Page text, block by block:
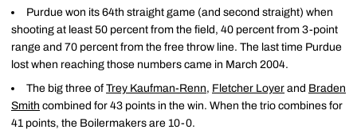
Purdue won its 64th straight game (and second straight) when
shooting at least 50 percent from the field, 40 percent from 3-point
range and 70 percent from the free throw line. The last time Purdue
lost when reaching those numbers came in March 2004.
The big three of Trey Kaufman-Renn, Fletcher Loyer and Braden
Smith combined for 43 points in the win. When the trio combines for
41 points, the Boilermakers are 10-0.